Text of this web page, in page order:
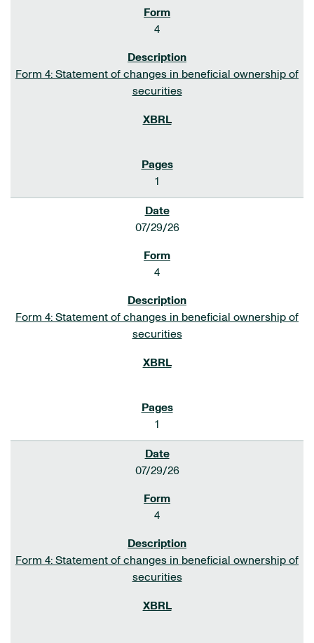
4
Form 4: Statement of changes in beneficial ownership of
securities
1
07/29/26
4
Form 4: Statement of changes in beneficial ownership of
securities
1
07/29/26
4
Form 4: Statement of changes in beneficial ownership of
securities